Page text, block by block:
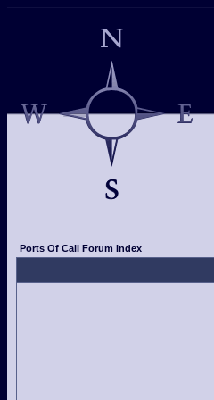
Ports Of Call Forum Index